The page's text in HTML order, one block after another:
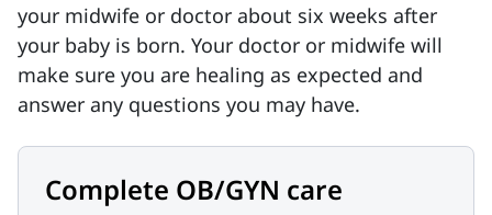
your midwife or doctor about six weeks after
your baby is born. Your doctor or midwife will
make sure you are healing as expected and
answer any questions you may have.
Complete OB/GYN care